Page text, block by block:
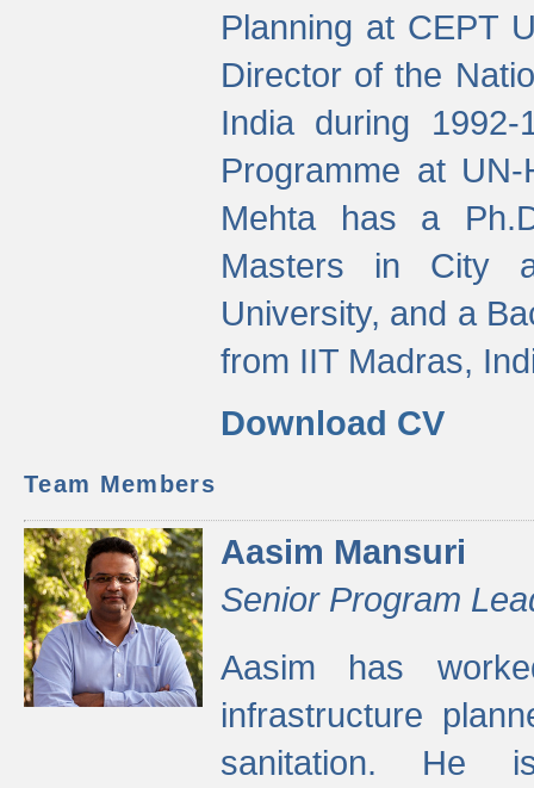
Planning at CEPT
Director of the
India during
Programme at
Mehta has a
Masters in City
University, and a
from IIT Madras,
Download CV
Team Members
Aasim Mansuri
Senior Program
Aasim has
infrastructure
sanitation. He